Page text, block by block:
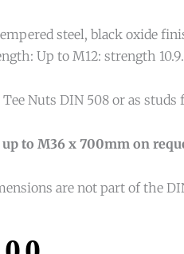
steel, black oxide
Up to M12: strength
Nuts DIN 508 or as
to M36 x 700mm on
are not part of the